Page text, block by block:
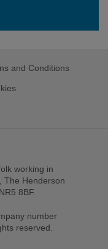
and Conditions
working in
The Henderson
8BF.
number
reserved.